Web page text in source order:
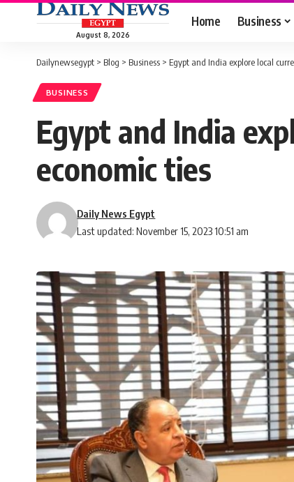
August 8, 2026
Home Business
Dailynewsegypt > Blog > Business > Egypt and India explore local
BUSINESS
Egypt and India
economic ties
Last updated: November 15, 2023 10:51 am
Daily News Egypt